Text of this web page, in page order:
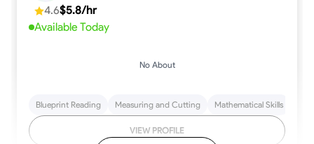
4.6$5.8/hr
Available Today
No About
Blueprint Reading Measuring and Cutting Mathematical Skills
VIEW PROFILE